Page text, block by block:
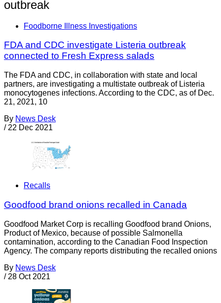
outbreak
Foodborne Illness Investigations
FDA and CDC investigate Listeria outbreak
connected to Fresh Express salads
The FDA and CDC, in collaboration with state and local
partners, are investigating a multistate outbreak of Listeria
monocytogenes infections. According to the CDC, as of Dec.
21, 2021, 10
By News Desk
/ 22 Dec 2021
Recalls
Goodfood brand onions recalled in Canada
Goodfood Market Corp is recalling Goodfood brand Onions,
Product of Mexico, because of possible Salmonella
contamination, according to the Canadian Food Inspection
Agency. The company reports distributing the recalled onions
By News Desk
/ 28 Oct 2021